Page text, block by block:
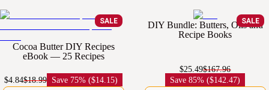
SALE
Cocoa Butter DIY Recipes
eBook — 25 Recipes
$4.84$18.99 Save 75% ($14.15)
SALE
DIY Bundle: Butters, Oils and
Recipe Books
$25.49$167.96
Save85% ($142.47)